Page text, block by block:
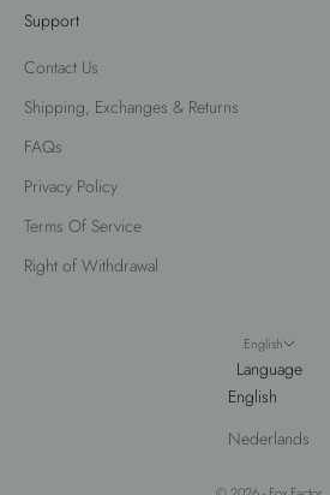
Support
Contact Us
Shipping, Exchanges & Returns
FAQs
Privacy Policy
Terms Of Service
Right of Withdrawal
English
Language
English
Nederlands